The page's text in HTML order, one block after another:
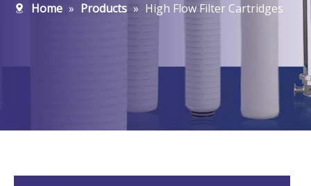
Home » Products » High Flow Filter Cartridges